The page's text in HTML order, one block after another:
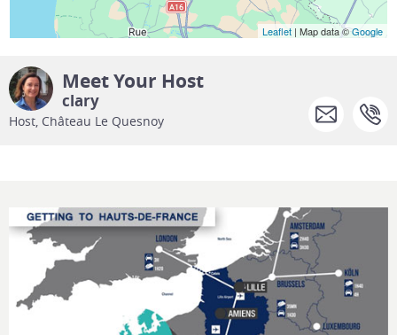
Leaflet| Map data ©Google
Meet Your Host
clary
Host, Château Le Quesnoy